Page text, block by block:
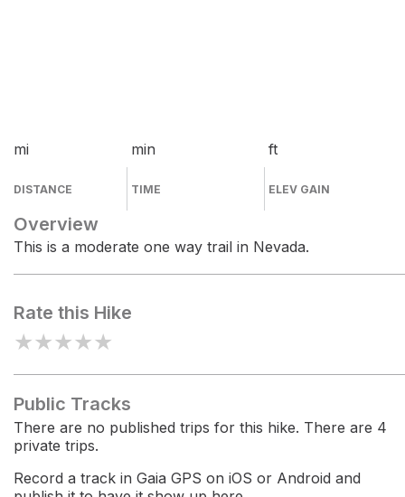
mi
DISTANCE
min
TIME
ft
ELEV GAIN
Overview
This is a moderate one way trail in Nevada.
Rate this Hike
★★★★★
Public Tracks
There are no published trips for this hike. There are 4
private trips.
Record a track in Gaia GPS on iOS or Android and